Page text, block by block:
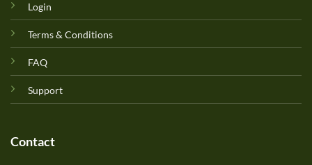
Login
Terms & Conditions
FAQ
Support
Contact